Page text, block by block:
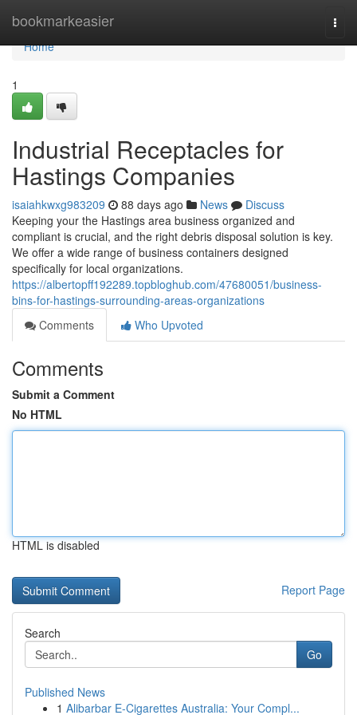
bookmarkeasier
Home
Home
1
Industrial Receptacles for
Hastings Companies
isaiahkwxg983209 88 days ago News
Discuss
Keeping your the Hastings area business organized and
compliant is crucial, and the right debris disposal solution is key.
We offer a wide range of business containers designed
specifically for local organizations.
https://albertopff192289.topbloghub.com/47680051/business-
bins-for-hastings-surrounding-areas-organizations
Comments
Who Upvoted
Comments
Submit a Comment
No HTML
HTML is disabled
Report Page
Search
Go
Published News
1 Alibarbar E-Cigarettes Australia: Your Compl...